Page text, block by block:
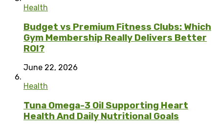
Health
Budget vs Premium Fitness Clubs: Which
Gym Membership Really Delivers Better
ROI?
June 22, 2026
Health
Tuna Omega-3 Oil Supporting Heart
Health And Daily Nutritional Goals